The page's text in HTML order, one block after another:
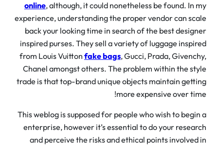
online, although, it could nonetheless be found. In
experience, understanding the proper vendor can
back your looking time in search of the best
inspired purses. They sell a variety of luggage
from Louis Vuittonfake bags, Gucci, Prada,
Chanel amongst others. The problem within the
trade is that top-brand unique objects maintain
more expensive over
This weblog is supposed for people who wish to
enterprise, however it’s essential to do your
and perceive the risks and ethical points